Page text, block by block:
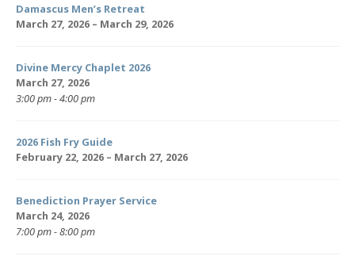
Damascus Men’s Retreat
March 27, 2026 – March 29, 2026
Divine Mercy Chaplet 2026
March 27, 2026
3:00 pm - 4:00 pm
2026 Fish Fry Guide
February 22, 2026 – March 27, 2026
Benediction Prayer Service
March 24, 2026
7:00 pm - 8:00 pm